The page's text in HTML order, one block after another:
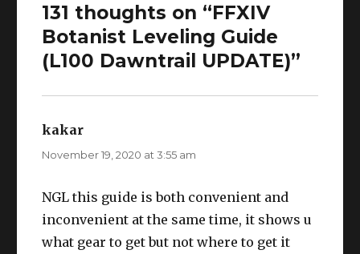
131 thoughts on “FFXIV
Botanist Leveling Guide
(L100 Dawntrail UPDATE)”
kakar
November 19, 2020 at 3:55 am
NGL this guide is both convenient and
inconvenient at the same time, it shows u
what gear to get but not where to get it